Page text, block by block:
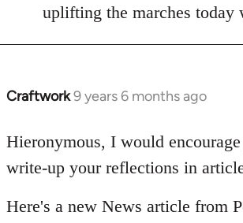
uplifting the marches today
Craftwork9 years 6 months ago
In
to
Welcome
libcom.org
Hieronymous, I would
write-up your reflections in
Here's a new News article from